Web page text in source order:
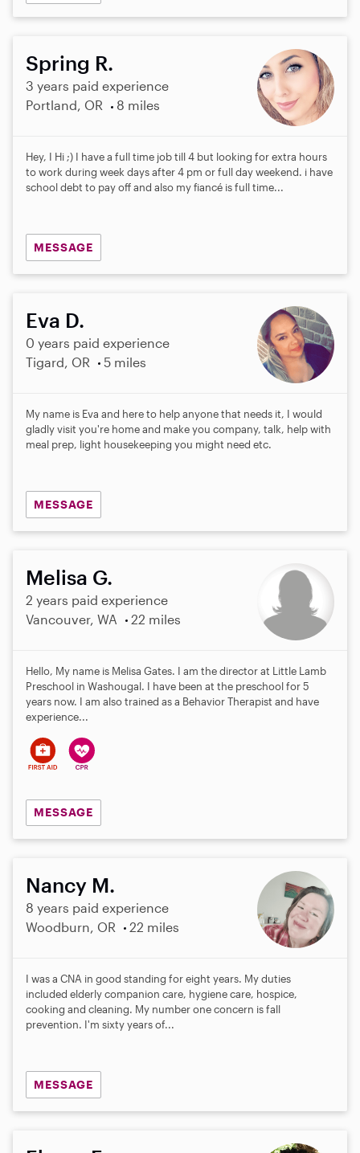
Spring R.
3 years paid experience
Portland, OR
8 miles
Hey, I Hi ;) I have a full time job till 4 but looking for extra hours
to work during week days after 4 pm or full day weekend. i have
school debt to pay off and also my fiancé is full time...
MESSAGE
Eva D.
0 years paid experience
Tigard, OR
5 miles
My name is Eva and here to help anyone that needs it, I would
gladly visit you're home and make you company, talk, help with
meal prep, light housekeeping you might need etc.
MESSAGE
Melisa G.
2 years paid experience
Vancouver, WA
22 miles
Hello, My name is Melisa Gates. I am the director at Little Lamb
Preschool in Washougal. I have been at the preschool for 5
years now. I am also trained as a Behavior Therapist and have
experience...
MESSAGE
Nancy M.
8 years paid experience
Woodburn, OR
22 miles
I was a CNA in good standing for eight years. My duties
included elderly companion care, hygiene care, hospice,
cooking and cleaning. My number one concern is fall
prevention. I'm sixty years of...
MESSAGE